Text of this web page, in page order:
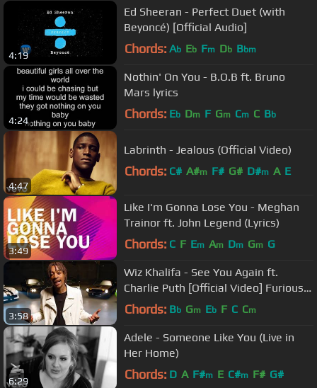
4:19
Ed Sheeran - Perfect Duet (with
Beyoncé) [Official Audio]
Chords: Ab Eb Fm Db Bbm
4:24
Nothin' On You - B.O.B ft. Bruno
Mars lyrics
Chords: Eb Dm F Gm Cm C Bb
4:47
Labrinth - Jealous (Official Video)
Chords: C# A#m F# G# D#m A E
3:49
Like I'm Gonna Lose You - Meghan
Trainor ft. John Legend (Lyrics)
Chords: C F Em Am Dm Gm G
3:58
Wiz Khalifa - See You Again ft.
Charlie Puth [Official Video] Furious 7
Soundtrack
Chords: Bb Gm Eb F C Cm
6:29
Adele - Someone Like You (Live in
Her Home)
Chords: D A F#m E C#m F# G#